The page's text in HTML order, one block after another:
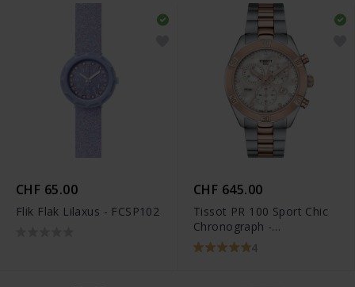
CHF 65.00
Flik Flak Lilaxus - FCSP102
CHF 645.00
Tissot PR 100 Sport Chic
Chronograph -
T101.917.22.116.00
4